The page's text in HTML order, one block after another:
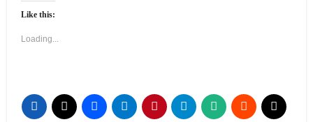
Like this:
Loading...